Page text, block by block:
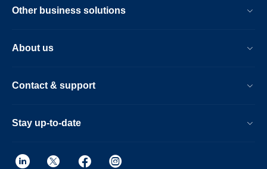
Other business solutions
About us
Contact & support
Stay up-to-date